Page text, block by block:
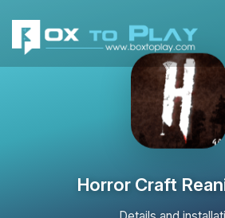
Horror Craft